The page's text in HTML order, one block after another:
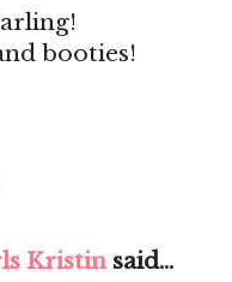
booties!
Kristinsaid...